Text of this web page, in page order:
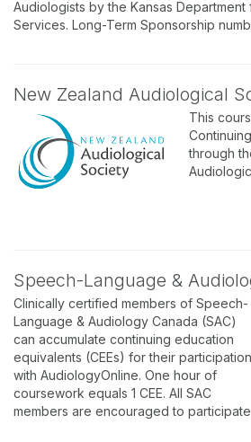
Audiologists by the Kansas
Services. Long-Term Sponsorship
New Zealand Audiological
This
through
Speech-Language &
Clinically certified members of Speech-
Language & Audiology Canada (SAC)
can accumulate continuing education
equivalents (CEEs) for their participation
with AudiologyOnline. One hour of
coursework equals 1 CEE. All SAC
members are encouraged to